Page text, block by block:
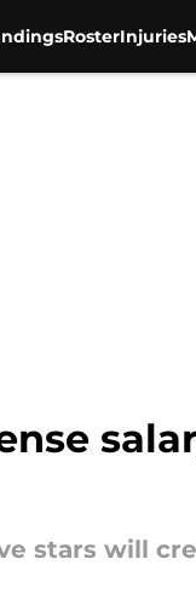
RosterInjuries
stars will